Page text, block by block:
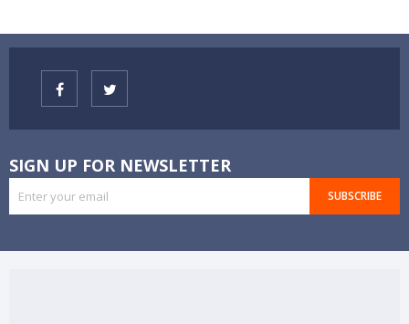
SIGN UP FOR NEWSLETTER
SUBSCRIBE